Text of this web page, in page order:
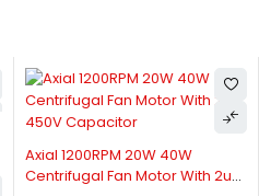
Axial 1200RPM 20W 40W
Centrifugal Fan Motor With 2uF